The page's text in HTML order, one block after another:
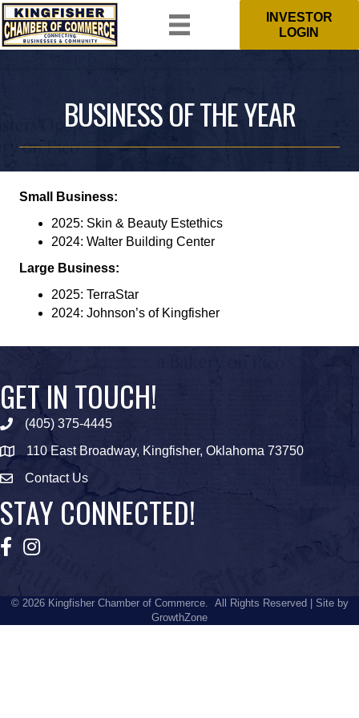
INVESTOR
LOGIN
BUSINESS OF THE YEAR
Small Business:
2025: Skin & Beauty Estethics
2024: Walter Building Center
Large Business:
2025: TerraStar
2024: Johnson’s of Kingfisher
GET IN TOUCH!
Phone icon
(405) 375-4445
map icon110 East Broadway, Kingfisher, Oklahoma 73750
Envelope Icon
Contact Us
STAY CONNECTED!
Facebook
Instagram
© 2026Kingfisher Chamber of Commerce. All Rights Reserved | Site by
GrowthZone